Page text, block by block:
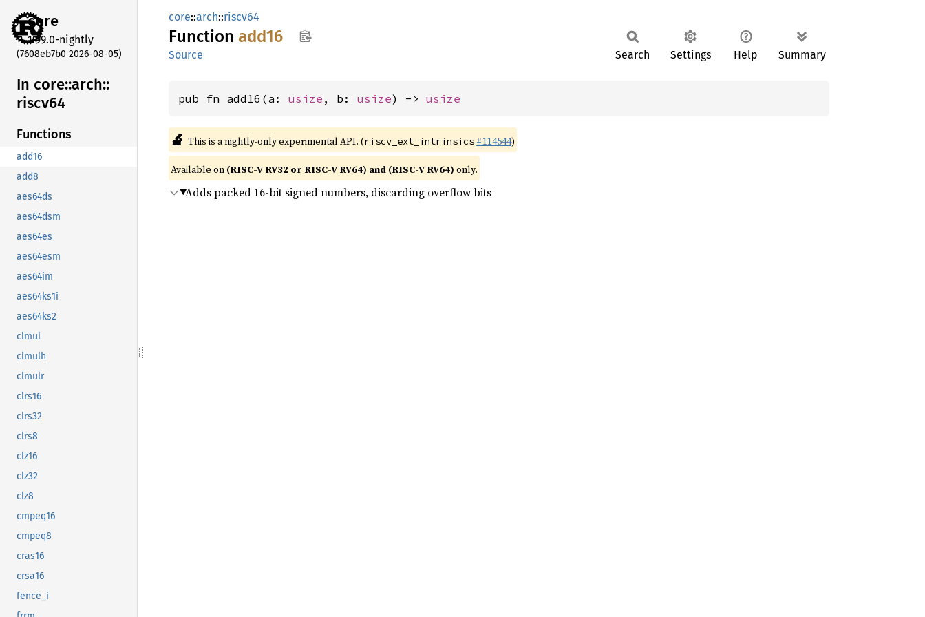
core
1.99.0-nightly
(7608eb7b0 2026-08-05)
In core::arch::
riscv64
Functions
add16
add8
aes64ds
aes64dsm
aes64es
aes64esm
aes64im
aes64ks1i
aes64ks2
clmul
clmulh
clmulr
clrs16
clrs32
clrs8
clz16
clz32
clz8
cmpeq16
cmpeq8
cras16
crsa16
fence_i
core::arch::riscv64
Function add16
Source Search Settings Help Summary
pub fn add16(a: usize , b: usize) -> usize
🔬 This is a nightly-only experimental API. (riscv_ext_intrinsics #114544)
Available on (RISC-V RV32 or RISC-V RV64) and (RISC-V RV64) only.
Adds packed 16-bit signed numbers, discarding overflow bits